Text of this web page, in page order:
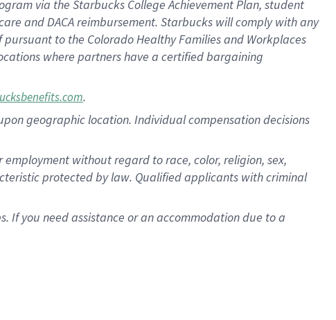
via the Starbucks College Achievement Plan, student
and DACA reimbursement. Starbucks will comply with any
to the Colorado Healthy Families and Workplaces
where partners have a certified bargaining
.
geographic location. Individual compensation decisions
without regard to race, color, religion, sex,
protected by law. Qualified applicants with criminal
If you need assistance or an accommodation due to a